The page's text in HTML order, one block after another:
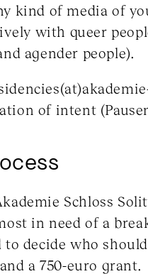
kind of media of
with queer
agender people).
of intent
Schloss
in need of a
decide who
a 750-euro grant.